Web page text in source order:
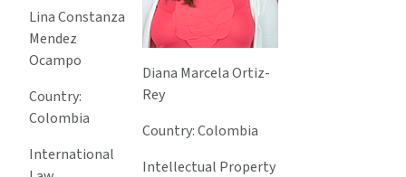
Lina Constanza
Mendez
Ocampo
Country:
Colombia
International
Diana Marcela Ortiz-
Rey
Country: Colombia
Intellectual Property